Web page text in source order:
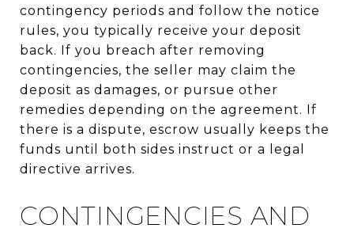
contingency periods and follow the notice
rules, you typically receive your deposit
back. If you breach after removing
contingencies, the seller may claim the
deposit as damages, or pursue other
remedies depending on the agreement. If
there is a dispute, escrow usually keeps the
funds until both sides instruct or a legal
directive arrives.
CONTINGENCIES AND